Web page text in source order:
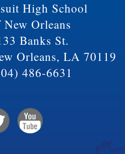
High School
Orleans
Banks St.
Orleans, LA 70119
486-6631